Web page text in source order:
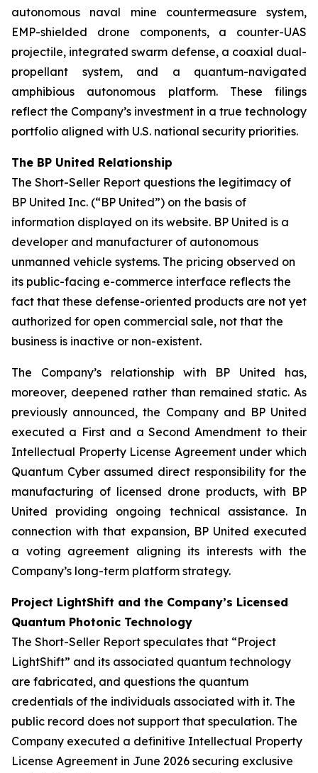
autonomous naval mine countermeasure system,
EMP-shielded drone components, a counter-UAS
projectile, integrated swarm defense, a coaxial dual-
propellant system, and a quantum-navigated
amphibious autonomous platform. These filings
reflect the Company’s investment in a true technology
portfolio aligned with U.S. national security priorities.
The BP United Relationship
The Short-Seller Report questions the legitimacy of
BP United Inc. (“BP United”) on the basis of
information displayed on its website. BP United is a
developer and manufacturer of autonomous
unmanned vehicle systems. The pricing observed on
its public-facing e-commerce interface reflects the
fact that these defense-oriented products are not yet
authorized for open commercial sale, not that the
business is inactive or non-existent.
The Company’s relationship with BP United has,
moreover, deepened rather than remained static. As
previously announced, the Company and BP United
executed a First and a Second Amendment to their
Intellectual Property License Agreement under which
Quantum Cyber assumed direct responsibility for the
manufacturing of licensed drone products, with BP
United providing ongoing technical assistance. In
connection with that expansion, BP United executed
a voting agreement aligning its interests with the
Company’s long-term platform strategy.
Project LightShift and the Company’s Licensed
Quantum Photonic Technology
The Short-Seller Report speculates that “Project
LightShift” and its associated quantum technology
are fabricated, and questions the quantum
credentials of the individuals associated with it. The
public record does not support that speculation. The
Company executed a definitive Intellectual Property
License Agreement in June 2026 securing exclusive